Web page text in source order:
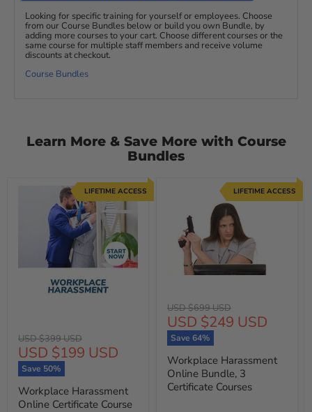
Looking for specific training for yourself or employees. Choose
from our Course Bundles below or build you own Bundle, by
adding more courses to your cart. Choose different courses or the
same course for multiple staff members and receive volume
discounts at checkout.
Course Bundles
Learn More & Save More with Course
Bundles
Original
price
USD $399 USD
Current
price
USD $199 USD
Save 50%
Workplace Harassment
Online Certificate Course
LIFETIME ACCESS
Original
price
USD $699 USD
Current
price
USD $249 USD
Save 64%
Workplace Harassment
Online Bundle, 3
Certificate Courses
LIFETIME ACCESS